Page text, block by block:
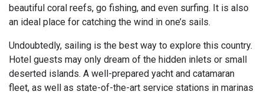
beautiful coral reefs, go fishing, and even surfing. It is also
an ideal place for catching the wind in one’s sails.
Undoubtedly, sailing is the best way to explore this country.
Hotel guests may only dream of the hidden inlets or small
deserted islands. A well-prepared yacht and catamaran
fleet, as well as state-of-the-art service stations in marinas